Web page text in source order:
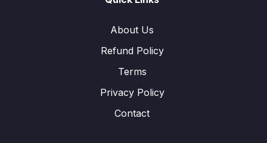
About Us
Refund Policy
Terms
Privacy Policy
Contact